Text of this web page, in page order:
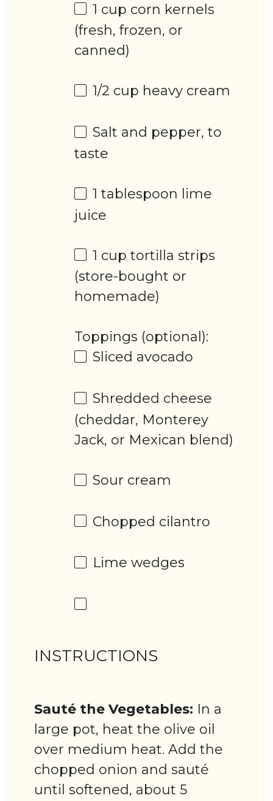
1 cup corn kernels
(fresh, frozen, or
canned)
1/2 cup heavy cream
Salt and pepper, to
taste
1 tablespoon lime
juice
1 cup tortilla strips
(store-bought or
homemade)
Toppings (optional):
Sliced avocado
Shredded cheese
(cheddar, Monterey
Jack, or Mexican blend)
Sour cream
Chopped cilantro
Lime wedges
INSTRUCTIONS
Sauté the Vegetables: In a
large pot, heat the olive oil
over medium heat. Add the
chopped onion and sauté
until softened, about 5